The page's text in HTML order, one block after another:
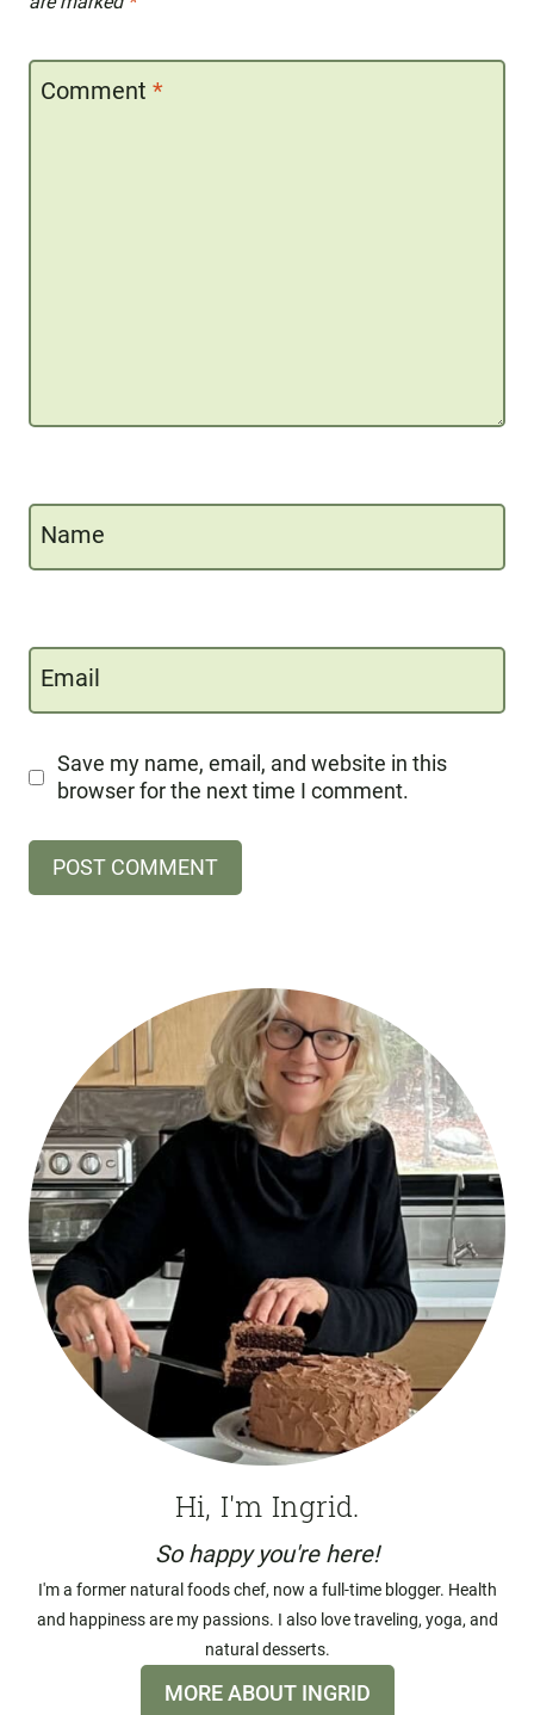
Comment *
Name
Email
Save my name, email, and website in this
browser for the next time I comment.
Hi, I'm Ingrid.
So happy you're here!
I'm a former natural foods chef, now a full-time blogger. Health
and happiness are my passions. I also love traveling, yoga, and
natural desserts.
MORE ABOUT INGRID